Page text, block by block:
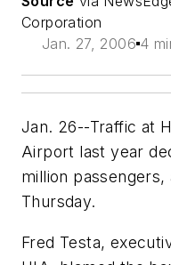
Corporation
Jan. 27, 2006 4
Jan. 26--Traffic at
Airport last year
million
Thursday.
Fred Testa,